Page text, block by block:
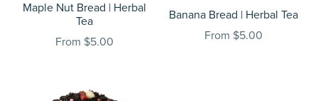
Maple Nut Bread | Herbal
Tea
From $5.00
Banana Bread | Herbal Tea
From $5.00